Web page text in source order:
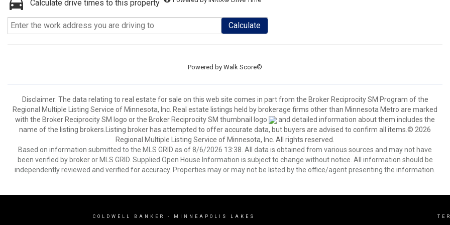
Calculate drive times to this property
Calculate
Powered by Walk Score®
Disclaimer: The data relating to real estate for sale on this web site comes in part from the Broker Reciprocity SM Program of the
Regional Multiple Listing Service of Minnesota, Inc. Real estate listings held by brokerage firms other than Minnesota Metro are marked
with the Broker Reciprocity SM logo or the Broker Reciprocity SM thumbnail logo
and detailed information about them includes the
name of the listing brokers.Listing broker has attempted to offer accurate data, but buyers are advised to confirm all items.© 2026
Regional Multiple Listing Service of Minnesota, Inc. All rights reserved.
Based on information submitted to the MLS GRID as of 8/6/2026 13:38. All data is obtained from various sources and may not have
been verified by broker or MLS GRID. Supplied Open House Information is subject to change without notice. All information should be
independently reviewed and verified for accuracy. Properties may or may not be listed by the office/agent presenting the information.
COLDWELL BANKER - MINNEAPOLIS LAKES